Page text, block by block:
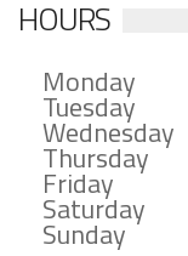
HOURS
Monday
Tuesday
Wednesday
Thursday
Friday
Saturday
Sunday